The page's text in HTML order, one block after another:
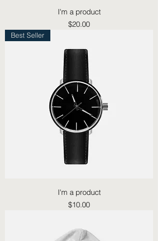
I'm a product
Price
$20.00
Best Seller
I'm a product
Price
$10.00